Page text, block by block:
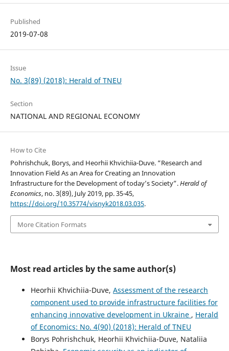
Published
2019-07-08
Issue
No. 3(89) (2018): Herald of TNEU
Section
NATIONAL AND REGIONAL ECONOMY
How to Cite
Pohrishchuk, Borys, and Heorhii Khvichiia-Duve. “Research and
Innovation Field As an Area for Creating an Innovation
Infrastructure for the Development of today’s Society”.Herald of
Economics, no. 3(89), July 2019, pp. 35-45,
https://doi.org/10.35774/visnyk2018.03.035.
More Citation Formats
Most read articles by the same author(s)
Heorhii Khvichiia-Duve, Assessment of the research
component used to provide infrastructure facilities for
enhancing innovative development in Ukraine , Herald
of Economics: No. 4(90) (2018): Herald of TNEU
Borys Pohrishchuk, Heorhii Khvichiia-Duve, Nataliia